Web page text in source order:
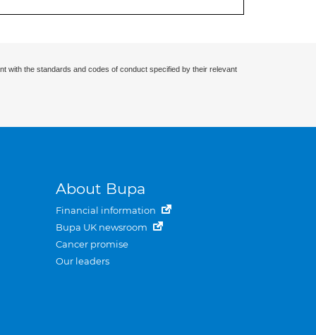
with the standards and codes of conduct specified by their relevant
About Bupa
Financial information
Bupa UK newsroom
Cancer promise
Our leaders